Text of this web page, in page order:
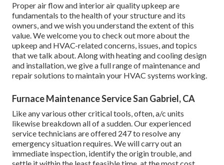
Proper air flow and interior air quality upkeep are
fundamentals to the health of your structure and its
owners, and we wish you understand the extent of this
value. We welcome you to check out more about the
upkeep and HVAC-related concerns, issues, and topics
that we talk about. Along with heating and cooling design
and installation, we give a full range of maintenance and
repair solutions to maintain your HVAC systems working.
Furnace Maintenance Service San Gabriel, CA
Like any various other critical tools, often, a/c units
likewise breakdown all of a sudden. Our experienced
service technicians are offered 247 to resolve any
emergency situation requires. We will carry out an
immediate inspection, identify the origin trouble, and